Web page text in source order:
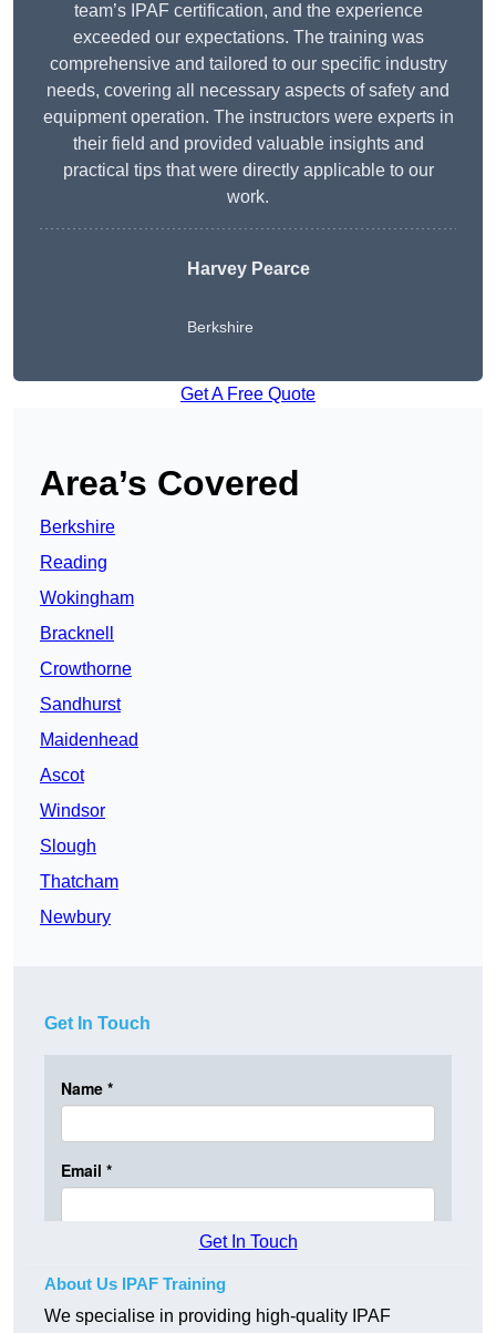
team’s IPAF certification, and the experience
exceeded our expectations. The training was
comprehensive and tailored to our specific industry
needs, covering all necessary aspects of safety and
equipment operation. The instructors were experts in
their field and provided valuable insights and
practical tips that were directly applicable to our
work.
Harvey Pearce
Berkshire
Get A Free Quote
Area’s Covered
Berkshire
Reading
Wokingham
Bracknell
Crowthorne
Sandhurst
Maidenhead
Ascot
Windsor
Slough
Thatcham
Newbury
Get In Touch
Get In Touch
About Us IPAF Training
We specialise in providing high-quality IPAF